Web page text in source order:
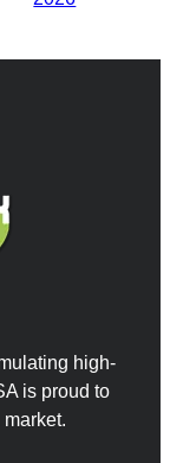
high-
is proud to